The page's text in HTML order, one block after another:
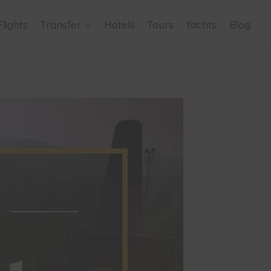
Transfer Hotels Tours Yachts Blog